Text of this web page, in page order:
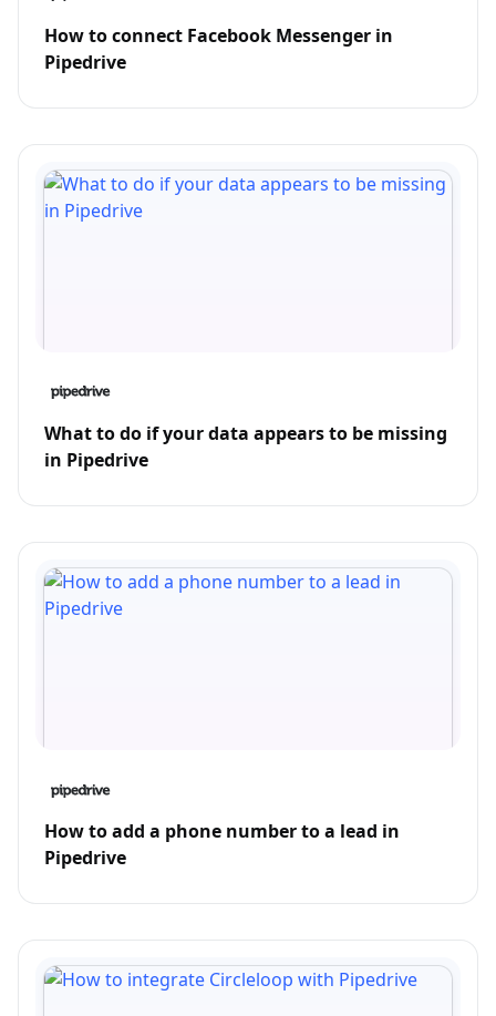
How to connect Facebook Messenger in
Pipedrive
What to do if your data appears to be missing
in Pipedrive
How to add a phone number to a lead in
Pipedrive